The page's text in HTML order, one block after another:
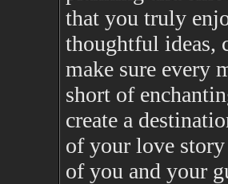
that you truly
thoughtful ideas,
make sure every
short of
create a
of your love story
of you and your